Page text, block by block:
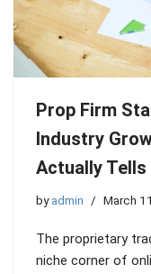
Prop Firm
Industry
Actually
byadmin March
The proprietary
niche corner of